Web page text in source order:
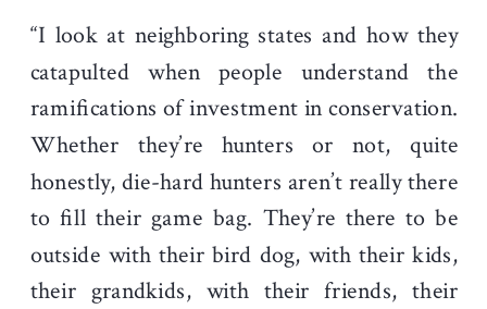
“I look at neighboring states and how they
catapulted when people understand the
ramifications of investment in conservation.
Whether they’re hunters or not, quite
honestly, die-hard hunters aren’t really there
to fill their game bag. They’re there to be
outside with their bird dog, with their kids,
their grandkids, with their friends, their